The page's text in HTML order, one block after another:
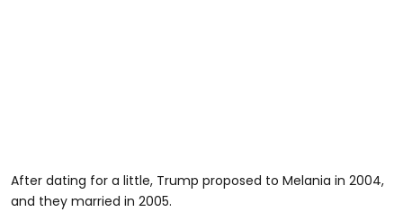
After dating for a little, Trump proposed to Melania in 2004,
and they married in 2005.